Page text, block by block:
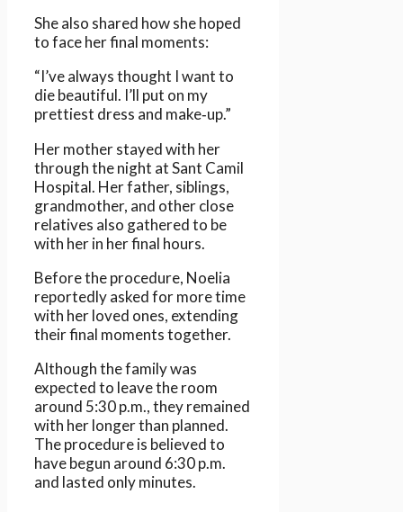
She also shared how she hoped
to face her final moments:
“I’ve always thought I want to
die beautiful. I’ll put on my
prettiest dress and make‑up.”
Her mother stayed with her
through the night at Sant Camil
Hospital. Her father, siblings,
grandmother, and other close
relatives also gathered to be
with her in her final hours.
Before the procedure, Noelia
reportedly asked for more time
with her loved ones, extending
their final moments together.
Although the family was
expected to leave the room
around 5:30 p.m., they remained
with her longer than planned.
The procedure is believed to
have begun around 6:30 p.m.
and lasted only minutes.